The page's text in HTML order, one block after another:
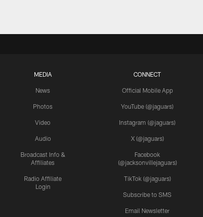
MEDIA
News
Photos
Video
Audio
Broadcast Info &
Affiliates
Radio Affiliate
Login
CONNECT
Official Mobile App
YouTube (@jaguars)
Instagram (@jaguars)
X (@jaguars)
Facebook
(@jacksonvillejaguars)
TikTok (@jaguars)
Subscribe to SMS
Email Newsletter